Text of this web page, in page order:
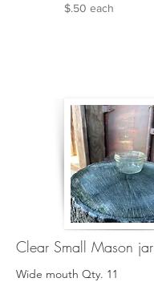
$.50 each
Clear Small Mason jar
Wide mouth Qty. 11